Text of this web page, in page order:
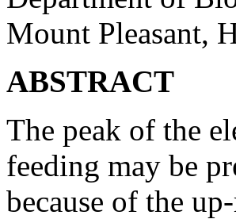
Mount Pleasant,
ABSTRACT
The peak of the
feeding may be
because of the